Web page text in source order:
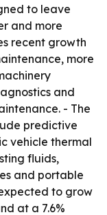
to leave
and more
recent growth
more
and
- The
predictive
vehicle thermal
fluids,
and portable
to grow
at a 7.6%